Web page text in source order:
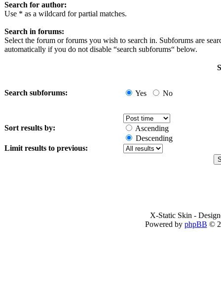
Search for author:
Use * as a wildcard for partial matches.
Search in forums:
Select the forum or forums you wish to search in. Subforums are
automatically if you do not disable “search subforums“ below.
Search subforums: Yes No
Sort results by:
Ascending
Descending
Limit results to previous:
X-Static Skin -
Powered by phpBB ©